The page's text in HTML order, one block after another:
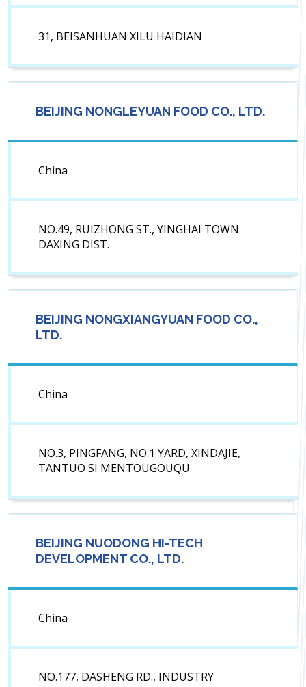
31, BEISANHUAN XILU HAIDIAN
BEIJING NONGLEYUAN FOOD CO., LTD.
China
NO.49, RUIZHONG ST., YINGHAI TOWN
DAXING DIST.
BEIJING NONGXIANGYUAN FOOD CO.,
LTD.
China
NO.3, PINGFANG, NO.1 YARD, XINDAJIE,
TANTUO SI MENTOUGOUQU
BEIJING NUODONG HI-TECH
DEVELOPMENT CO., LTD.
China
NO.177, DASHENG RD., INDUSTRY